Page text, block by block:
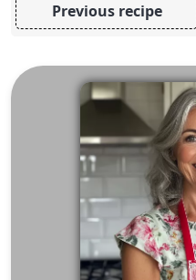
Previous recipe